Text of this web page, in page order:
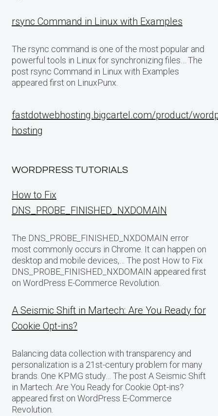
rsync Command in Linux with Examples
The rsync command is one of the most popular and
powerful tools in Linux for synchronizing files… The
post rsync Command in Linux with Examples
appeared first on LinuxPunx.
fastdotwebhosting.bigcartel.com/product/
hosting
WORDPRESS TUTORIALS
How to Fix
DNS_PROBE_FINISHED_NXDOMAIN
The DNS_PROBE_FINISHED_NXDOMAIN error
most commonly occurs in Chrome. It can happen on
desktop and mobile devices,… The post How to Fix
DNS_PROBE_FINISHED_NXDOMAIN appeared first
on WordPress E-Commerce Revolution.
A Seismic Shift in Martech: Are You Ready for
Cookie Opt-ins?
Balancing data collection with transparency and
personalization is a 21st-century problem for many
brands. One KPMG study… The post A Seismic Shift
in Martech: Are You Ready for Cookie Opt-ins?
appeared first on WordPress E-Commerce
Revolution.